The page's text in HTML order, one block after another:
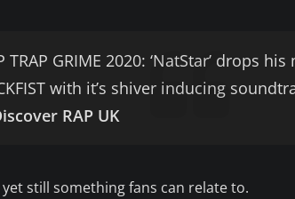
TRAP GRIME 2020: ‘NatStar’ drops
with it’s shiver inducing
RAP UK
still something fans can relate to.